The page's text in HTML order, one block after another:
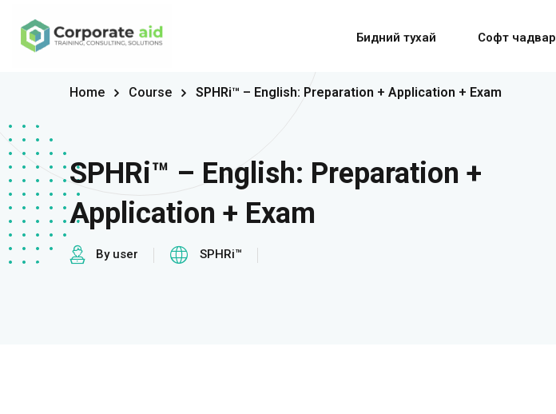
Бидний тухай Софт чадвар
Home Course SPHRi™ – English: Preparation + Application + Exam
SPHRi™ – English: Preparation +
Application + Exam
By user SPHRi™